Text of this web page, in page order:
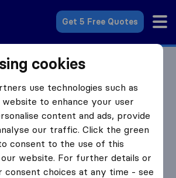
Get 5 Free Quotes
and Portable
cookies
use technologies such as
to enhance your user
content and ads, provide
our traffic. Click the green
consent to the use of this
website. For further details or
consent choices at any time - see